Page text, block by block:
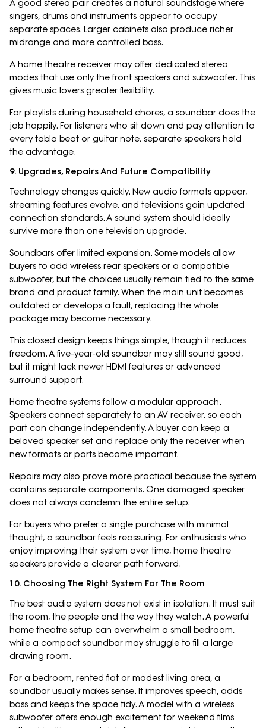
A good stereo pair creates a natural soundstage where
singers, drums and instruments appear to occupy
separate spaces. Larger cabinets also produce richer
midrange and more controlled bass.
A home theatre receiver may offer dedicated stereo
modes that use only the front speakers and subwoofer. This
gives music lovers greater flexibility.
For playlists during household chores, a soundbar does the
job happily. For listeners who sit down and pay attention to
every tabla beat or guitar note, separate speakers hold
the advantage.
9. Upgrades, Repairs And Future Compatibility
Technology changes quickly. New audio formats appear,
streaming features evolve, and televisions gain updated
connection standards. A sound system should ideally
survive more than one television upgrade.
Soundbars offer limited expansion. Some models allow
buyers to add wireless rear speakers or a compatible
subwoofer, but the choices usually remain tied to the same
brand and product family. When the main unit becomes
outdated or develops a fault, replacing the whole
package may become necessary.
This closed design keeps things simple, though it reduces
freedom. A five-year-old soundbar may still sound good,
but it might lack newer HDMI features or advanced
surround support.
Home theatre systems follow a modular approach.
Speakers connect separately to an AV receiver, so each
part can change independently. A buyer can keep a
beloved speaker set and replace only the receiver when
new formats or ports become important.
Repairs may also prove more practical because the system
contains separate components. One damaged speaker
does not always condemn the entire setup.
For buyers who prefer a single purchase with minimal
thought, a soundbar feels reassuring. For enthusiasts who
enjoy improving their system over time, home theatre
speakers provide a clearer path forward.
10. Choosing The Right System For The Room
The best audio system does not exist in isolation. It must suit
the room, the people and the way they watch. A powerful
home theatre setup can overwhelm a small bedroom,
while a compact soundbar may struggle to fill a large
drawing room.
For a bedroom, rented flat or modest living area, a
soundbar usually makes sense. It improves speech, adds
bass and keeps the space tidy. A model with a wireless
subwoofer offers enough excitement for weekend films